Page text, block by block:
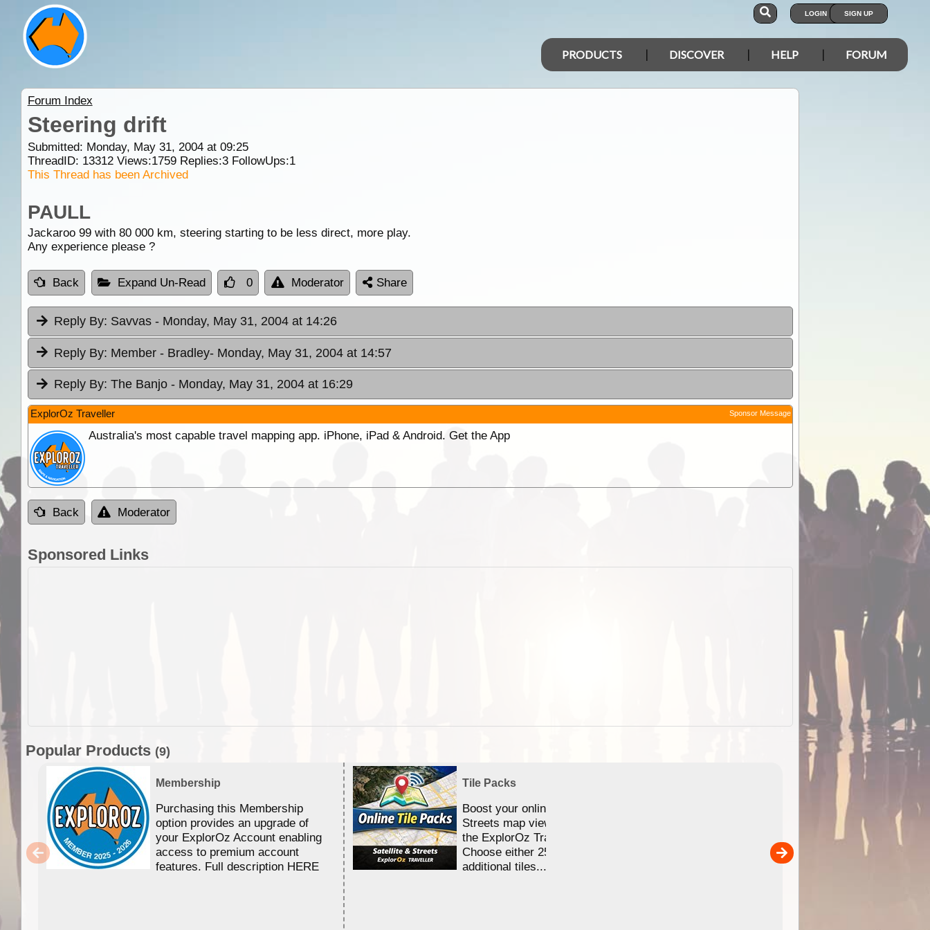
LOGIN SIGN UP
PRODUCTS DISCOVER HELP FORUM
Forum Index
Steering drift
Submitted: Monday, May 31, 2004 at 09:25
ThreadID: 13312Views:1759Replies:3FollowUps:1
This Thread has been Archived
PAULL
Jackaroo 99 with 80 000 km, steering starting to be less direct, more play.
Any experience please ?
Back Expand Un-Read 0 Moderator Share
Reply By: Savvas - Monday, May 31, 2004 at 14:26
Reply By: Member - Bradley- Monday, May 31, 2004 at 14:57
Reply By: The Banjo - Monday, May 31, 2004 at 16:29
ExplorOz Traveller Sponsor Message
Australia's most capable travel mapping app. iPhone, iPad & Android. Get the App
Back Moderator
Sponsored Links
Popular Products (9)
Membership
Purchasing this Membership
option provides an upgrade of
your ExplorOz Account enabling
access to premium account
features. Full description HERE
Tile Packs
Boost your online Satellite &
Streets map viewing allocation in
the ExplorOz Traveller app.
Choose either 25,000 or 100,000
additional tiles....
EOTopo 2026
Detailed topographic mapping
Australia for download and
the ExplorOz Traveller app
sold separately)....